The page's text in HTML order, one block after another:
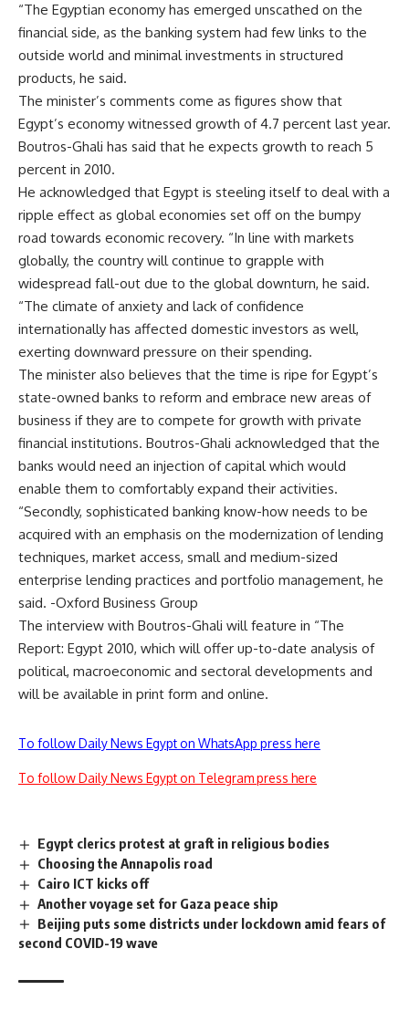
“The Egyptian economy has emerged unscathed on the
financial side, as the banking system had few links to the
outside world and minimal investments in structured
products, he said.
The minister’s comments come as figures show that
Egypt’s economy witnessed growth of 4.7 percent last year.
Boutros-Ghali has said that he expects growth to reach 5
percent in 2010.
He acknowledged that Egypt is steeling itself to deal with a
ripple effect as global economies set off on the bumpy
road towards economic recovery. “In line with markets
globally, the country will continue to grapple with
widespread fall-out due to the global downturn, he said.
“The climate of anxiety and lack of confidence
internationally has affected domestic investors as well,
exerting downward pressure on their spending.
The minister also believes that the time is ripe for Egypt’s
state-owned banks to reform and embrace new areas of
business if they are to compete for growth with private
financial institutions. Boutros-Ghali acknowledged that the
banks would need an injection of capital which would
enable them to comfortably expand their activities.
“Secondly, sophisticated banking know-how needs to be
acquired with an emphasis on the modernization of lending
techniques, market access, small and medium-sized
enterprise lending practices and portfolio management, he
said. -Oxford Business Group
The interview with Boutros-Ghali will feature in “The
Report: Egypt 2010, which will offer up-to-date analysis of
political, macroeconomic and sectoral developments and
will be available in print form and online.
To follow Daily News Egypt on WhatsApp press here
To follow Daily News Egypt on Telegram press here
Egypt clerics protest at graft in religious bodies
Choosing the Annapolis road
Cairo ICT kicks off
Another voyage set for Gaza peace ship
Beijing puts some districts under lockdown amid fears of
second COVID-19 wave